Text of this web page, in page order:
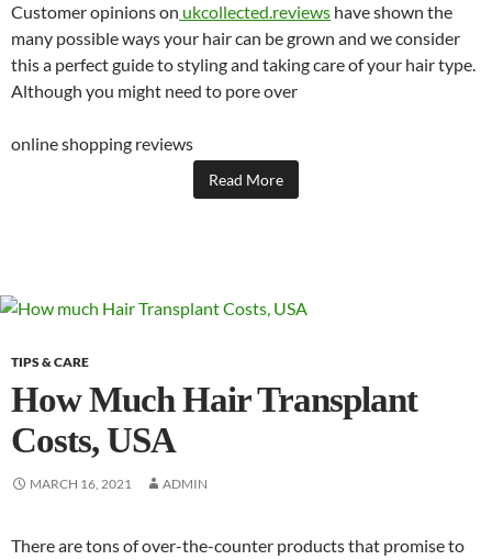
Customer opinions on ukcollected.reviews have shown the
many possible ways your hair can be grown and we consider
this a perfect guide to styling and taking care of your hair type.
Although you might need to pore over
online shopping reviews
Read More
TIPS & CARE
How Much Hair Transplant
Costs, USA
MARCH 16, 2021 ADMIN
There are tons of over-the-counter products that promise to